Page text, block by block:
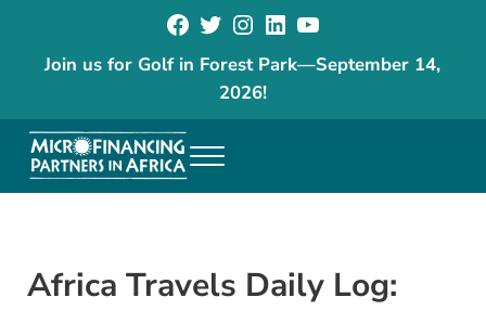
Skip to header right navigationFacebook
Twitter
Instagram
LinkedIn
Join us for Golf in Forest Park—September 14,
2026!
Microfinancing Partners in Africa
The goal of our programs is to reduce poverty and increase
Menu
Africa Travels Daily Log: